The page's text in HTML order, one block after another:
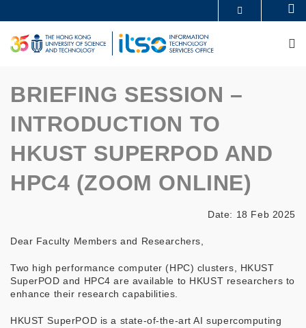
to
main
content
UNIVERSITY NEWS
ACADEMIC DEPARTMENTS A-Z
LIFE@HKUST
LIBRARY
BRIEFING SESSION –
INTRODUCTION TO
HKUST SUPERPOD AND
HPC4 (ZOOM ONLINE)
Date: 18 Feb 2025
Dear Faculty Members and Researchers,
Two high performance computer (HPC) clusters, HKUST
SuperPOD and HPC4 are available to HKUST researchers to
enhance their research capabilities.
HKUST SuperPOD is a state-of-the-art AI supercomputing